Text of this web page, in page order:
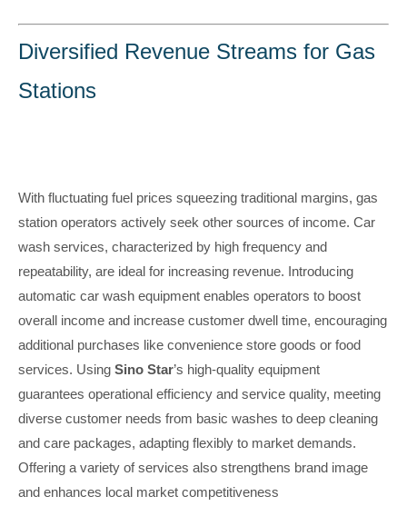
Diversified Revenue Streams for Gas
Stations
With fluctuating fuel prices squeezing traditional margins, gas
station operators actively seek other sources of income. Car
wash services, characterized by high frequency and
repeatability, are ideal for increasing revenue. Introducing
automatic car wash equipment enables operators to boost
overall income and increase customer dwell time, encouraging
additional purchases like convenience store goods or food
services. Using Sino Star’s high-quality equipment
guarantees operational efficiency and service quality, meeting
diverse customer needs from basic washes to deep cleaning
and care packages, adapting flexibly to market demands.
Offering a variety of services also strengthens brand image
and enhances local market competitiveness